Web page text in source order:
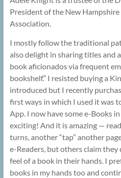
President of the New
Association.
I mostly follow the traditional
also delight in sharing titles and
book aficionados via frequent
bookshelf.” I resisted buying a
introduced but I recently
first ways in which I used it was
App. I now have some e-Books
exciting! And it is amazing — read
turns, another “tap” another
e-Readers, but others claim
feel of a book in their hands. I
books in my hands too and